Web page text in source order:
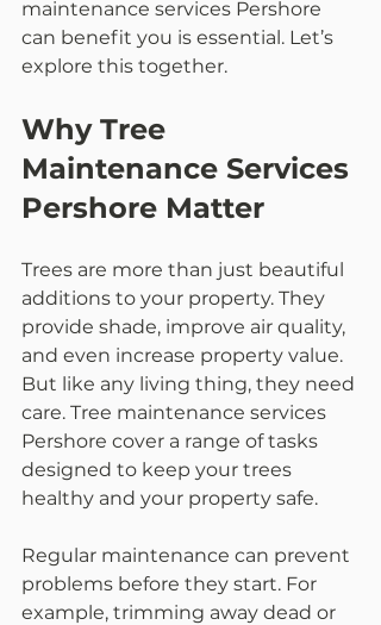
maintenance services Pershore
can benefit you is essential. Let’s
explore this together.
Why Tree
Maintenance Services
Pershore Matter
Trees are more than just beautiful
additions to your property. They
provide shade, improve air quality,
and even increase property value.
But like any living thing, they need
care. Tree maintenance services
Pershore cover a range of tasks
designed to keep your trees
healthy and your property safe.
Regular maintenance can prevent
problems before they start. For
example, trimming away dead or